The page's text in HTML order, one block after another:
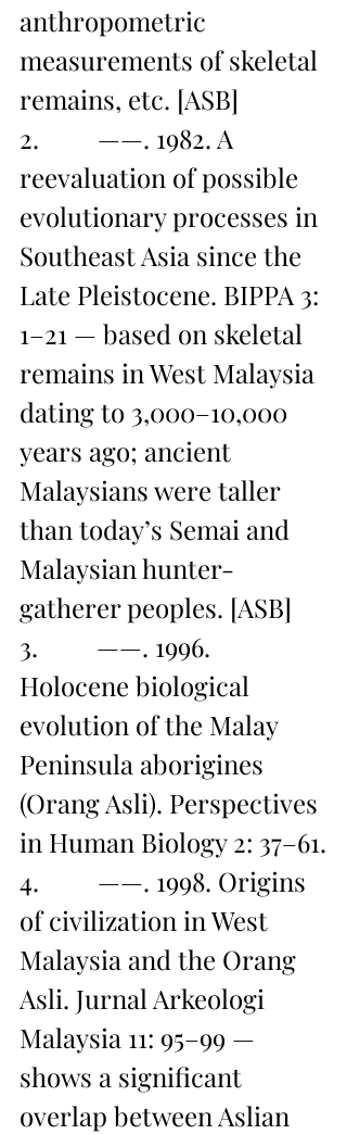
anthropometric
measurements of skeletal
remains, etc. [ASB]
2.         ——. 1982. A
reevaluation of possible
evolutionary processes in
Southeast Asia since the
Late Pleistocene. BIPPA 3:
1–21 — based on skeletal
remains in West Malaysia
dating to 3,000–10,000
years ago; ancient
Malaysians were taller
than today’s Semai and
Malaysian hunter-
gatherer peoples. [ASB]
3.         ——. 1996.
Holocene biological
evolution of the Malay
Peninsula aborigines
(Orang Asli). Perspectives
in Human Biology 2: 37–61.
4.         ——. 1998. Origins
of civilization in West
Malaysia and the Orang
Asli. Jurnal Arkeologi
Malaysia 11: 95–99 —
shows a significant
overlap between Aslian